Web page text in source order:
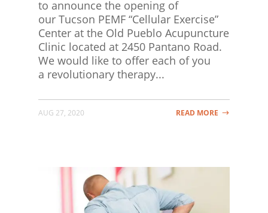
to announce the opening of
our Tucson PEMF “Cellular Exercise”
Center at the Old Pueblo Acupuncture
Clinic located at 2450 Pantano Road.
We would like to offer each of you
a revolutionary therapy...
AUG 27, 2020 READ MORE